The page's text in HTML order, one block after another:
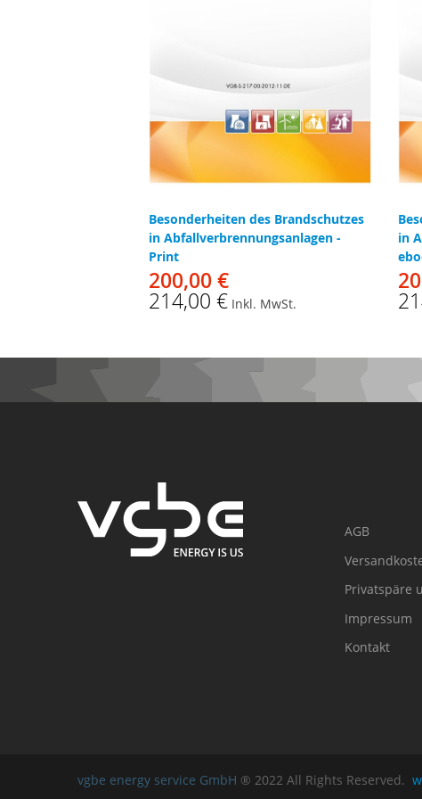
Besonderheiten des Brandschutzes
in Abfallverbrennungsanlagen -
Print
200,00 €
214,00 € Inkl. MwSt.
in
AGB
Privatspäre
Impressum
Kontakt
vgbe energy service GmbH ® 2022 All Rights Reserved.